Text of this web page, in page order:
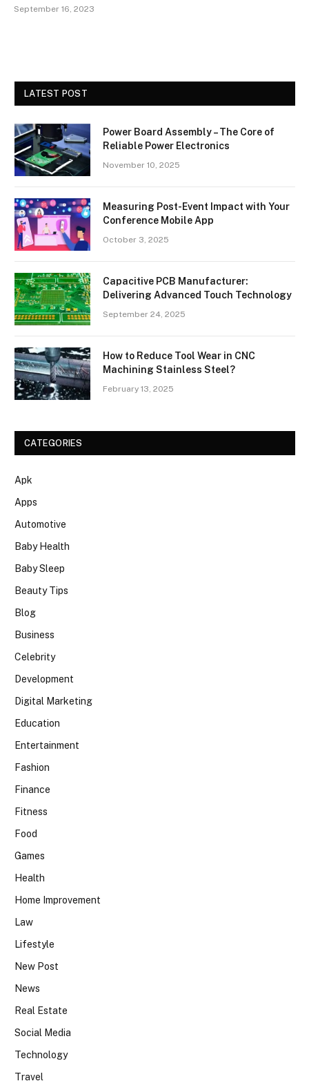
September 16, 2023
LATEST POST
Power Board Assembly – The Core of
Reliable Power Electronics
November 10, 2025
Measuring Post-Event Impact with Your
Conference Mobile App
October 3, 2025
Capacitive PCB Manufacturer:
Delivering Advanced Touch Technology
September 24, 2025
How to Reduce Tool Wear in CNC
Machining Stainless Steel?
February 13, 2025
CATEGORIES
Apk
Apps
Automotive
Baby Health
Baby Sleep
Beauty Tips
Blog
Business
Celebrity
Development
Digital Marketing
Education
Entertainment
Fashion
Finance
Fitness
Food
Games
Health
Home Improvement
Law
Lifestyle
New Post
News
Real Estate
Social Media
Technology
Travel